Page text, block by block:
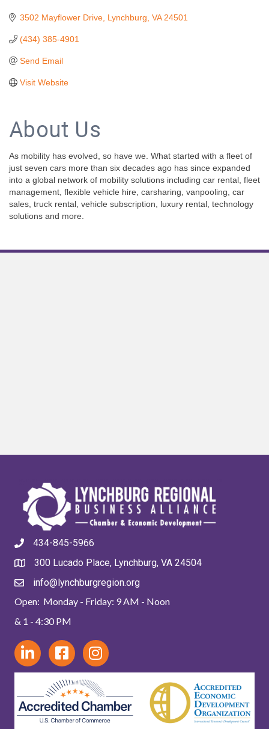
3502 Mayflower Drive Lynchburg VA 24501
(434) 385-4901
Send Email
Visit Website
About Us
As mobility has evolved, so have we. What started with a fleet of
just seven cars more than six decades ago has since expanded
into a global network of mobility solutions including car rental, fleet
management, flexible vehicle hire, carsharing, vanpooling, car
sales, truck rental, vehicle subscription, luxury rental, technology
solutions and more.
434-845-5966
300 Lucado Place, Lynchburg, VA 24504
info@lynchburgregion.org
Open: Monday - Friday: 9 AM - Noon
& 1 - 4:30 PM